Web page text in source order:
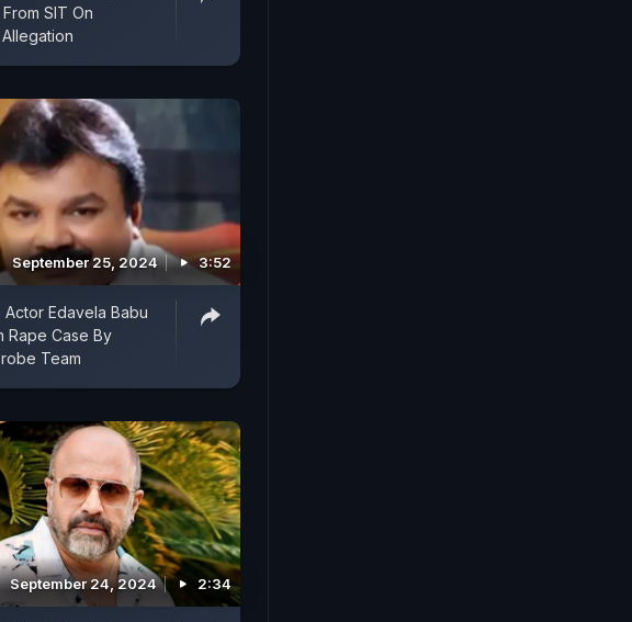
SIT On
September 25, 2024 3:52
Actor Edavela Babu
Rape Case By
Team
September 24, 2024 2:34